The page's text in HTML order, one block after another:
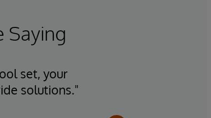
Saying
set, your
solutions."